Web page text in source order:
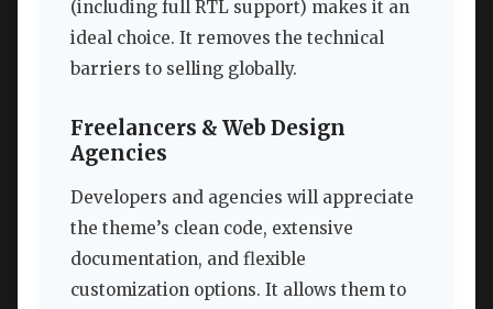
(including full RTL support) makes it an
ideal choice. It removes the technical
barriers to selling globally.
Freelancers & Web Design
Agencies
Developers and agencies will appreciate
the theme’s clean code, extensive
documentation, and flexible
customization options. It allows them to